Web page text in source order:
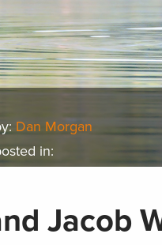
Dan Morgan
in:
Jacob